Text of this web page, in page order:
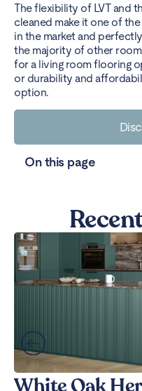
The flexibility of LVT and
cleaned make it one of
in the market and
the majority of other
for a living room flooring
or durability and
option.
On this page